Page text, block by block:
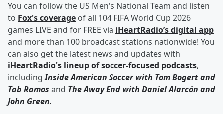
You can follow the US Men's National Team and listen
to Fox's coverage of all 104 FIFA World Cup 2026
games LIVE and for FREE via iHeartRadio’s digital app
and more than 100 broadcast stations nationwide! You
can also get the latest news and updates with
iHeartRadio's lineup of soccer-focused podcasts,
includingInside American Soccer with Tom Bogertand
Tab Ramos and The Away End with Daniel Alarcón and
John Green.